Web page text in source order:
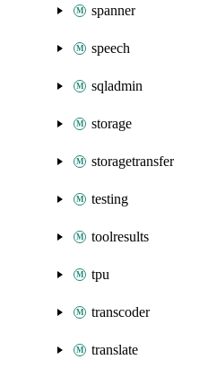
spanner
speech
sqladmin
storage
storagetransfer
testing
toolresults
tpu
transcoder
translate